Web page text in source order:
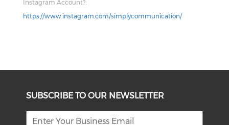
Instagram Account?:
https://www.instagram.com/simplycommunication/
SUBSCRIBE TO OUR NEWSLETTER